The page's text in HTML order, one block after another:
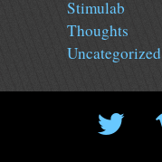
Stimulab
Thoughts
Uncategorized